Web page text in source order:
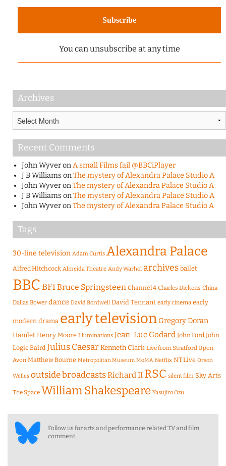
You can unsubscribe at any time
Archives
Recent Comments
John WyveronA small Films fail @BBCiPlayer
J B WilliamsonThe mystery of Alexandra Palace Studio A
John WyveronThe mystery of Alexandra Palace Studio A
J B WilliamsonThe mystery of Alexandra Palace Studio A
John WyveronThe mystery of Alexandra Palace Studio A
Tags
30-line television Adam Curtis Alexandra Palace
Alfred Hitchcock Almeida Theatre Andy Warhol archives ballet
BBCBFIBruce Springsteen Channel 4 Charles Dickens China
Dallas Bower dance David Bordwell David Tennant early cinema early
modern drama early television Gregory Doran
Hamlet Henry Moore Illuminations Jean-Luc Godard John Ford John
Logie Baird Julius CaesarKenneth Clark Live from Stratford Upon
Avon Matthew Bourne Metropolitan Museum MoMA Netflix NT Live Orson
Welles outside broadcastsRichard II RSC silent film Sky Arts
The Space William Shakespeare Yasujiro Ozu
Follow us for arts and performance related TV and film
comment